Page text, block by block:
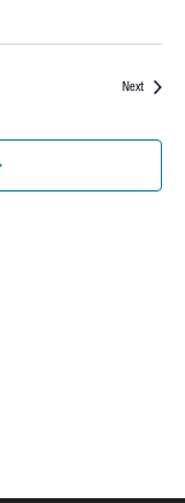
NextEvents